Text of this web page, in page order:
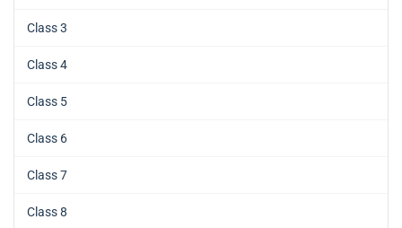
Class 3
Class 4
Class 5
Class 6
Class 7
Class 8